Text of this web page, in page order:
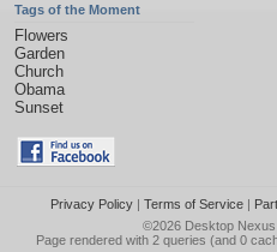
Tags of the Moment
Flowers
Garden
Church
Obama
Sunset
Privacy Policy| Terms of Service|
©2026 Desktop Nexus
Page rendered with 2 queries (and 0